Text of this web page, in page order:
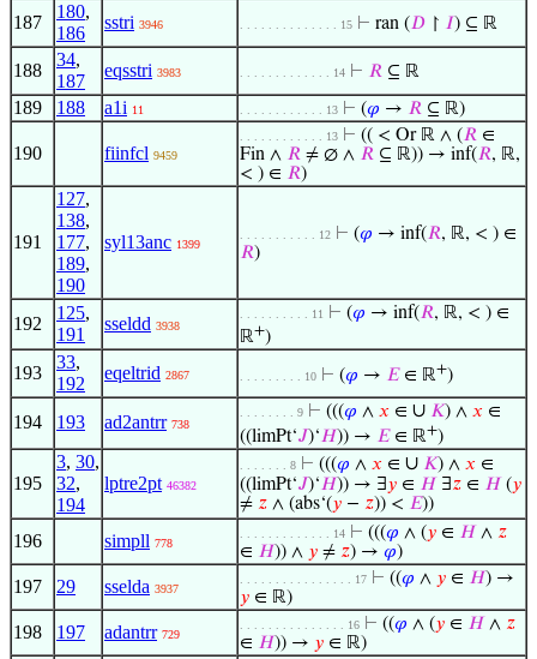
187
180,
186
sstri 3946 . . . . . . . . . . . . . . 15 ⊢ ran (𝐷 ↾ 𝐼) ⊆ ℝ
188
34,
187
eqsstri 3983 . . . . . . . . . . . . . 14 ⊢ 𝑅 ⊆ ℝ
189 188 a1i 11 . . . . . . . . . . . . 13 ⊢ (𝜑 → 𝑅 ⊆ ℝ)
190 fiinfcl 9459
. . . . . . . . . . . . 13 ⊢ (( < Or ℝ ∧ (𝑅 ∈
Fin ∧ 𝑅 ≠ ∅ ∧ 𝑅 ⊆ ℝ)) → inf(𝑅, ℝ,
< ) ∈ 𝑅)
191
127,
138,
177,
189,
190
syl13anc 1399
. . . . . . . . . . . 12 ⊢ (𝜑 → inf(𝑅, ℝ, < ) ∈
𝑅)
192
125,
191
sseldd 3938
. . . . . . . . . . 11 ⊢ (𝜑 → inf(𝑅, ℝ, < ) ∈
ℝ+)
193
33,
192
eqeltrid 2867 . . . . . . . . . 10 ⊢ (𝜑 → 𝐸∈ ℝ+)
194 193 ad2antrr 738
. . . . . . . . 9 ⊢ (((𝜑 ∧ 𝑥 ∈ ∪ 𝐾) ∧ 𝑥 ∈
((limPt‘𝐽)‘𝐻)) → 𝐸∈ ℝ+)
195
3, 30,
32,
194
lptre2pt 46382
. . . . . . . 8 ⊢ (((𝜑 ∧ 𝑥 ∈ ∪ 𝐾) ∧ 𝑥 ∈
((limPt‘𝐽)‘𝐻)) → ∃𝑦 ∈ 𝐻 ∃𝑧 ∈ 𝐻 (𝑦
≠ 𝑧 ∧ (abs‘(𝑦 − 𝑧)) < 𝐸))
196 simpll 778
. . . . . . . . . . . . . 14 ⊢ (((𝜑 ∧ (𝑦 ∈ 𝐻 ∧ 𝑧
∈ 𝐻)) ∧ 𝑦 ≠ 𝑧) → 𝜑)
197 29 sselda 3937
. . . . . . . . . . . . . . . . 17 ⊢ ((𝜑 ∧ 𝑦 ∈ 𝐻) →
𝑦 ∈ ℝ)
198 197 adantrr 729
. . . . . . . . . . . . . . . 16 ⊢ ((𝜑 ∧ (𝑦 ∈ 𝐻 ∧ 𝑧
∈ 𝐻)) → 𝑦 ∈ ℝ)